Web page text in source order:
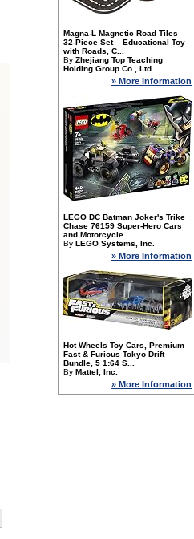
Magna-L Magnetic Road Tiles
32-Piece Set – Educational Toy
with Roads, C...
By Zhejiang Top Teaching
Holding Group Co., Ltd.
» More Information
LEGO DC Batman Joker's Trike
Chase 76159 Super-Hero Cars
and Motorcycle ...
By LEGO Systems, Inc.
» More Information
Hot Wheels Toy Cars, Premium
Fast & Furious Tokyo Drift
Bundle, 5 1:64 S...
By Mattel, Inc.
» More Information